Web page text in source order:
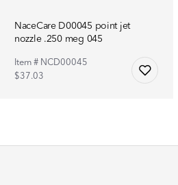
NaceCare D00045 point jet
nozzle .250 meg 045
Item # NCD00045
$37.03